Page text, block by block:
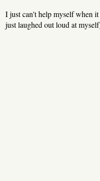
I just can't help myself when
just laughed out loud at